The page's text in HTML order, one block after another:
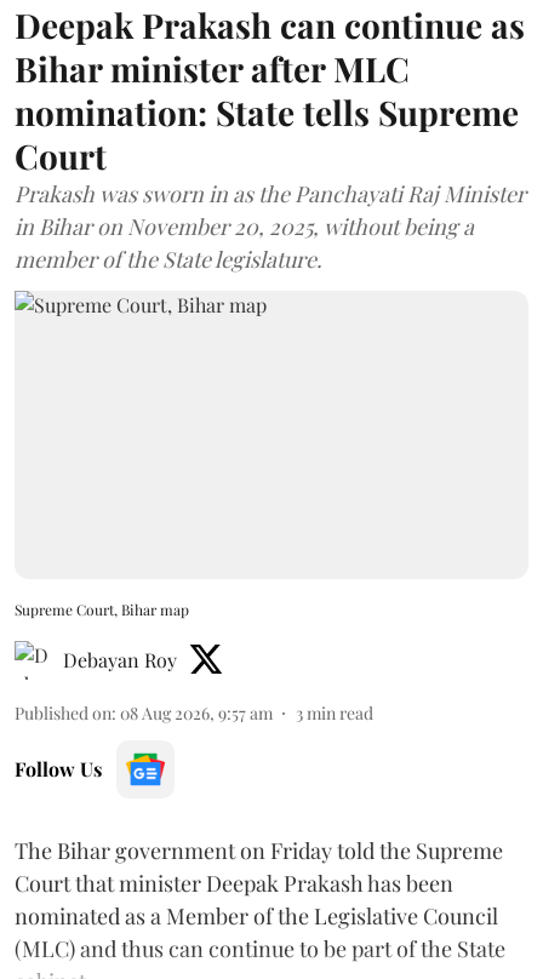
Deepak Prakash can continue as
Bihar minister after MLC
nomination: State tells Supreme
Court
Prakash was sworn in as the Panchayati Raj Minister
in Bihar on November 20, 2025, without being a
member of the State legislature.
Supreme Court, Bihar map
Debayan Roy
Published on: 08 Aug 2026, 9:57 am 3min read
Follow Us
The Bihar government on Friday told the Supreme
Court that minister Deepak Prakash has been
nominated as a Member of the Legislative Council
(MLC) and thus can continue to be part of the State